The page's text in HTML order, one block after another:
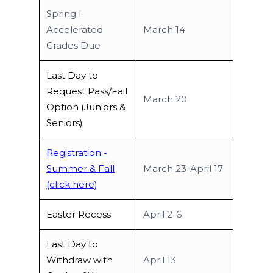
Spring I
Accelerated
Grades Due
March 14
Last Day to
Request Pass/Fail
Option (Juniors &
Seniors)
March 20
Registration -
Summer & Fall
(click here)
March 23-April 17
Easter Recess April 2-6
Last Day to
Withdraw with
April 13